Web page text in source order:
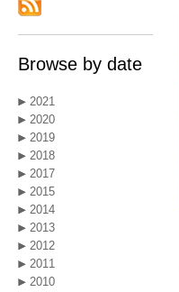
Browse by date
2021
2020
2019
2018
2017
2015
2014
2013
2012
2011
2010